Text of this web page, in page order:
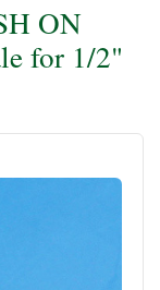
ON
for 1/2"